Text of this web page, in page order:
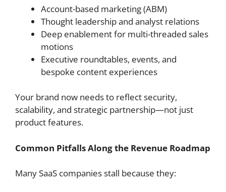
Account-based marketing (ABM)
Thought leadership and analyst relations
Deep enablement for multi-threaded sales
motions
Executive roundtables, events, and
bespoke content experiences
Your brand now needs to reflect security,
scalability, and strategic partnership—not just
product features.
Common Pitfalls Along the Revenue Roadmap
Many SaaS companies stall because they: